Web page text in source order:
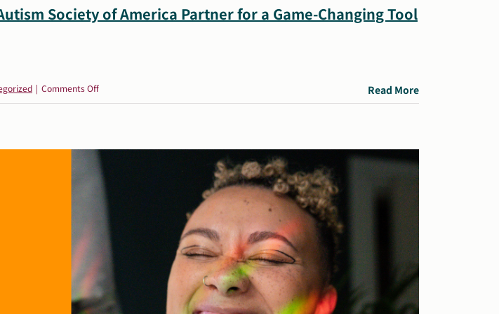
Society of America Partner for a Game-Changing Tool
| Comments Offon
Building
Safety:
Verizon
and
the
Autism
Society
of
America
Partner
for
Read More